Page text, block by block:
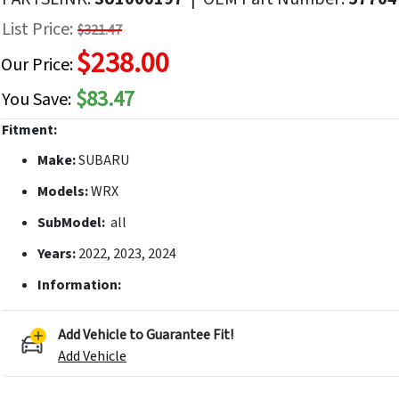
the
images
List Price: $321.47
Our Price:$238.00
You Save: $83.47
Fitment:
Make:SUBARU
Models:WRX
SubModel: all
Years:2022, 2023, 2024
Information:
Add Vehicle to Guarantee Fit!
Add Vehicle